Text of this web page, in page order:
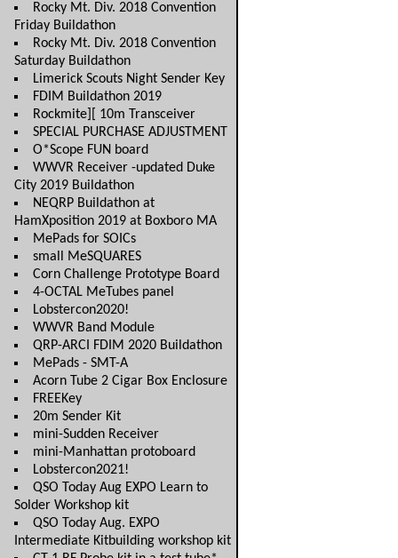
Rocky Mt. Div. 2018 Convention
Friday Buildathon
Rocky Mt. Div. 2018 Convention
Saturday Buildathon
Limerick Scouts Night Sender Key
FDIM Buildathon 2019
Rockmite][ 10m Transceiver
SPECIAL PURCHASE ADJUSTMENT
O*Scope FUN board
WWVR Receiver -updated Duke
City 2019 Buildathon
NEQRP Buildathon at
HamXposition 2019 at Boxboro MA
MePads for SOICs
small MeSQUARES
Corn Challenge Prototype Board
4-OCTAL MeTubes panel
Lobstercon2020!
WWVR Band Module
QRP-ARCI FDIM 2020 Buildathon
MePads - SMT-A
Acorn Tube 2 Cigar Box Enclosure
FREEKey
20m Sender Kit
mini-Sudden Receiver
mini-Manhattan protoboard
Lobstercon2021!
QSO Today Aug EXPO Learn to
Solder Workshop kit
QSO Today Aug. EXPO
Intermediate Kitbuilding workshop kit